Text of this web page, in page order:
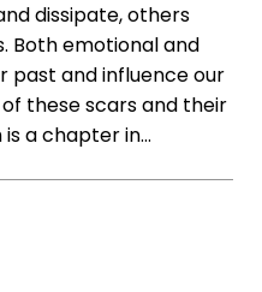
dissipate, others
Both emotional and
past and influence our
these scars and their
a chapter in…